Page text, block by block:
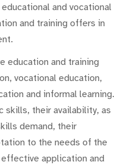
and vocational
and training offers in
education and training
vocational education,
and informal learning.
their availability, as
demand, their
to the needs of the
application and